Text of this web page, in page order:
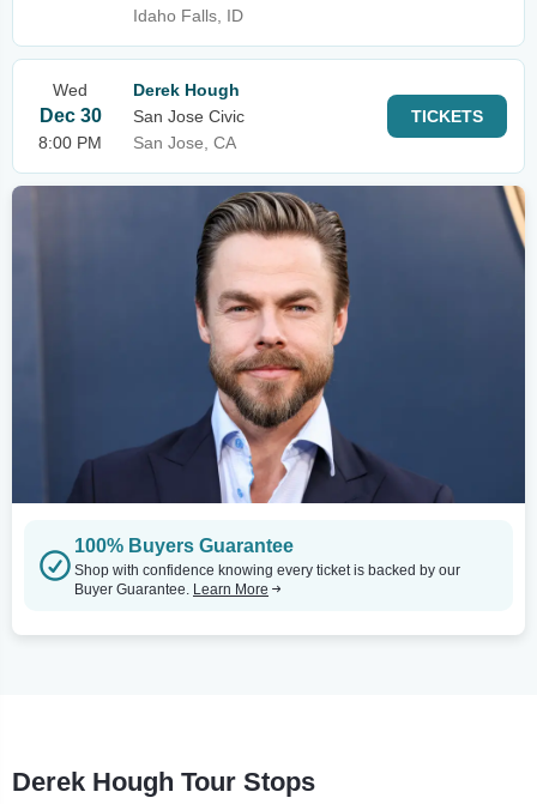
Idaho Falls, ID
Wed
Dec 30
8:00 PM
Derek Hough
San Jose Civic
San Jose, CA
TICKETS
100% Buyers Guarantee
Shop with confidence knowing every ticket is backed by our
Buyer Guarantee. Learn More
Derek Hough Tour Stops